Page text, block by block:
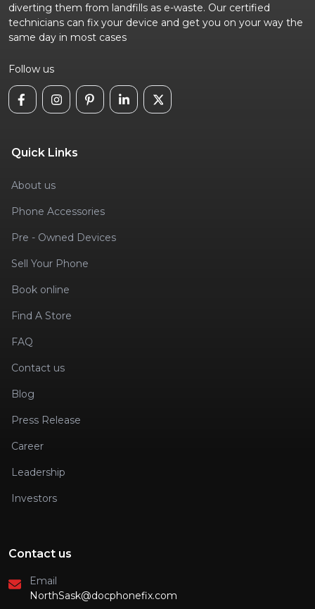
diverting them from landfills as e-waste. Our certified
technicians can fix your device and get you on your way the
same day in most cases
Follow us
Quick Links
About us
Phone Accessories
Pre - Owned Devices
Sell Your Phone
Book online
Find A Store
FAQ
Contact us
Blog
Press Release
Career
Leadership
Investors
Contact us
Email
NorthSask@docphonefix.com